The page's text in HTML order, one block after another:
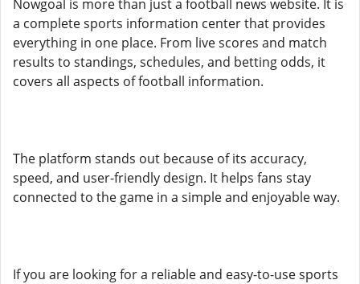
Nowgoal is more than just a football news website. It is
a complete sports information center that provides
everything in one place. From live scores and match
results to standings, schedules, and betting odds, it
covers all aspects of football information.
The platform stands out because of its accuracy,
speed, and user-friendly design. It helps fans stay
connected to the game in a simple and enjoyable way.
If you are looking for a reliable and easy-to-use sports